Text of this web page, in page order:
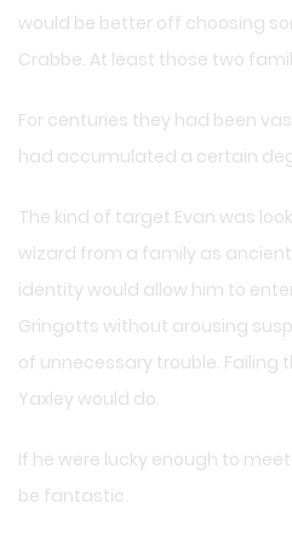
would be better off choosing
Crabbe. At least those two
For centuries they had been
had accumulated a certain
The kind of target Evan was
wizard from a family as
identity would allow him to
Gringotts without arousing
of unnecessary trouble. Failing
Yaxley would do.
If he were lucky enough to
be fantastic.